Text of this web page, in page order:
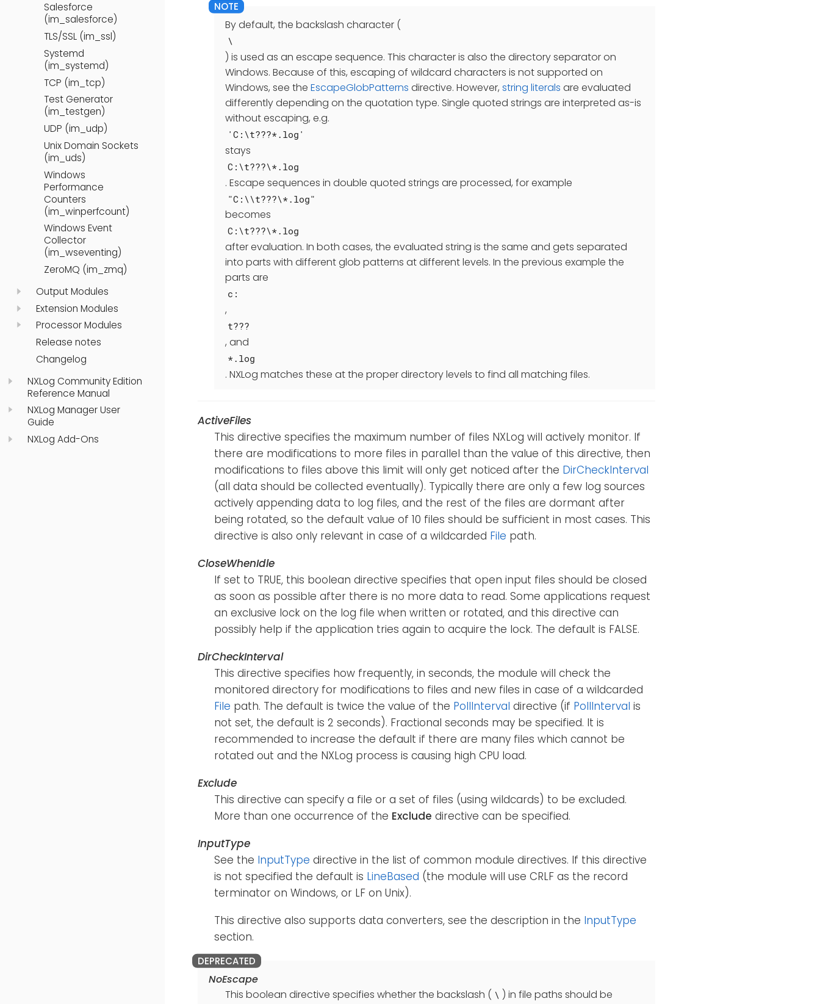
Salesforce
(im_salesforce)
TLS/SSL (im_ssl)
Systemd
(im_systemd)
TCP (im_tcp)
Test Generator
(im_testgen)
UDP (im_udp)
Unix Domain Sockets
(im_uds)
Windows
Performance
Counters
(im_winperfcount)
Windows Event
Collector
(im_wseventing)
ZeroMQ (im_zmq)
Output Modules
Extension Modules
Processor Modules
Release notes
Changelog
NXLog Community Edition
Reference Manual
NXLog Manager User
Guide
NXLog Add-Ons
By default, the backslash character (
\
) is used as an escape sequence. This character is also the directory separator on
Windows. Because of this, escaping of wildcard characters is not supported on
Windows, see the EscapeGlobPatterns directive. However, string literals are evaluated
differently depending on the quotation type. Single quoted strings are interpreted as-is
without escaping, e.g.
'C:\t???*.log'
stays
C:\t???\*.log
. Escape sequences in double quoted strings are processed, for example
"C:\\t???\*.log"
becomes
C:\t???\*.log
after evaluation. In both cases, the evaluated string is the same and gets separated
into parts with different glob patterns at different levels. In the previous example the
parts are
c:
,
t???
, and
*.log
. NXLog matches these at the proper directory levels to find all matching files.
ActiveFiles
This directive specifies the maximum number of files NXLog will actively monitor. If
there are modifications to more files in parallel than the value of this directive, then
modifications to files above this limit will only get noticed after the DirCheckInterval
(all data should be collected eventually). Typically there are only a few log sources
actively appending data to log files, and the rest of the files are dormant after
being rotated, so the default value of 10 files should be sufficient in most cases. This
directive is also only relevant in case of a wildcarded File path.
CloseWhenIdle
If set to TRUE, this boolean directive specifies that open input files should be closed
as soon as possible after there is no more data to read. Some applications request
an exclusive lock on the log file when written or rotated, and this directive can
possibly help if the application tries again to acquire the lock. The default is FALSE.
DirCheckInterval
This directive specifies how frequently, in seconds, the module will check the
monitored directory for modifications to files and new files in case of a wildcarded
File path. The default is twice the value of the PollInterval directive (if PollInterval is
not set, the default is 2 seconds). Fractional seconds may be specified. It is
recommended to increase the default if there are many files which cannot be
rotated out and the NXLog process is causing high CPU load.
Exclude
This directive can specify a file or a set of files (using wildcards) to be excluded.
More than one occurrence of the Exclude directive can be specified.
InputType
See the InputType directive in the list of common module directives. If this directive
is not specified the default is LineBased (the module will use CRLF as the record
terminator on Windows, or LF on Unix).
This directive also supports data converters, see the description in the InputType
section.
NoEscape
This boolean directive specifies whether the backslash ( \ ) in file paths should be